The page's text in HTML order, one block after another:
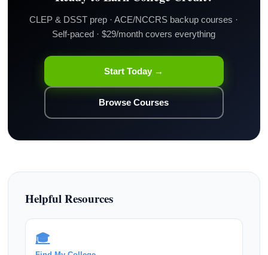
CLEP & DSST prep · ACE/NCCRS backup courses ·
Self-paced · $29/month covers everything
Start Today →
Browse Courses
Helpful Resources
🎓